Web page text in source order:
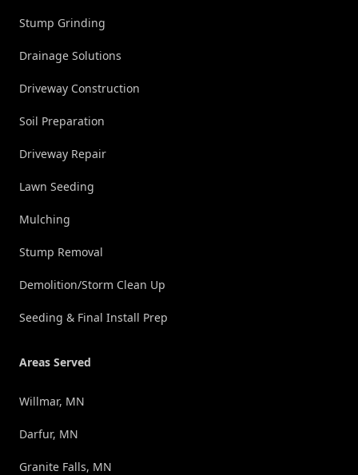
Stump Grinding
Drainage Solutions
Driveway Construction
Soil Preparation
Driveway Repair
Lawn Seeding
Mulching
Stump Removal
Demolition/Storm Clean Up
Seeding & Final Install Prep
Areas Served
Willmar, MN
Darfur, MN
Granite Falls, MN